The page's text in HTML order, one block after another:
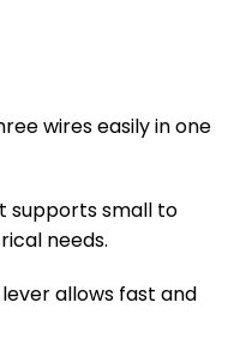
wires easily in one
supports small to
needs.
allows fast and